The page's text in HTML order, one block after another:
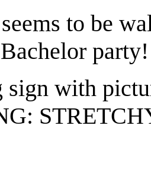
to be
party!
sign with